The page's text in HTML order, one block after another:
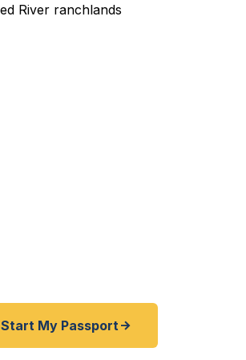
Start My Passport